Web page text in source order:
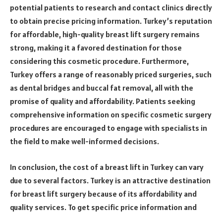
potential patients to research and contact clinics directly
to obtain precise pricing information. Turkey’s reputation
for affordable, high-quality breast lift surgery remains
strong, making it a favored destination for those
considering this cosmetic procedure. Furthermore,
Turkey offers a range of reasonably priced surgeries, such
as dental bridges and buccal fat removal, all with the
promise of quality and affordability. Patients seeking
comprehensive information on specific cosmetic surgery
procedures are encouraged to engage with specialists in
the field to make well-informed decisions.
In conclusion, the cost of a breast lift in Turkey can vary
due to several factors. Turkey is an attractive destination
for breast lift surgery because of its affordability and
quality services. To get specific price information and